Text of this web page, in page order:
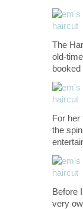
The
old-
For
the
Before
very